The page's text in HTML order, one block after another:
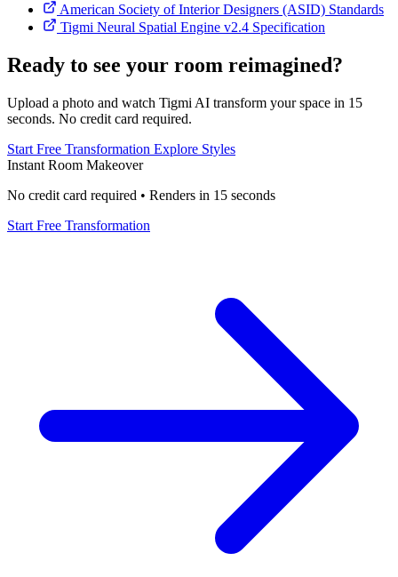
American Society of Interior Designers (ASID) Standards
Tigmi Neural Spatial Engine v2.4 Specification
Ready to see your room reimagined?
Upload a photo and watch Tigmi AI transform your space in 15
seconds. No credit card required.
Start Free Transformation Explore Styles
Instant Room Makeover
No credit card required • Renders in 15 seconds
Start Free Transformation